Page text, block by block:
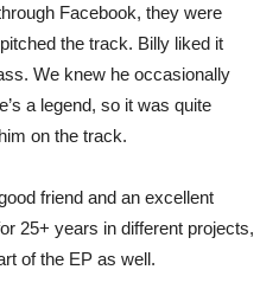
Facebook, they were
the track. Billy liked it
We knew he occasionally
a legend, so it was quite
on the track.
friend and an excellent
25+ years in different projects,
of the EP as well.